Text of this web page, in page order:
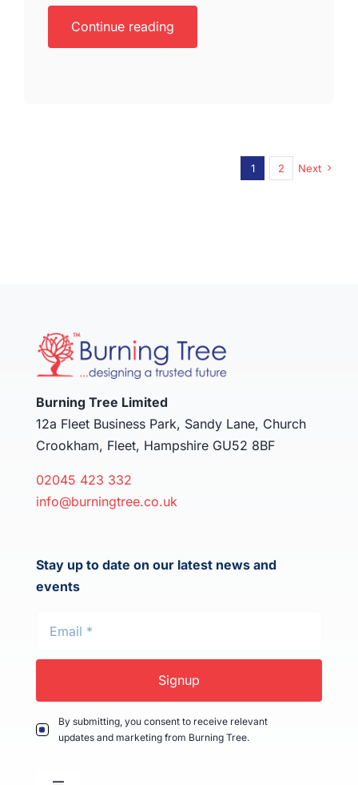
Continue reading
1 2 Next
Burning Tree Limited
12a Fleet Business Park, Sandy Lane, Church
Crookham, Fleet, Hampshire GU52 8BF
02045 423 332
info@burningtree.co.uk
Stay up to date on our latest news and
events
Signup
By submitting, you consent to receive relevant
updates and marketing from Burning Tree.